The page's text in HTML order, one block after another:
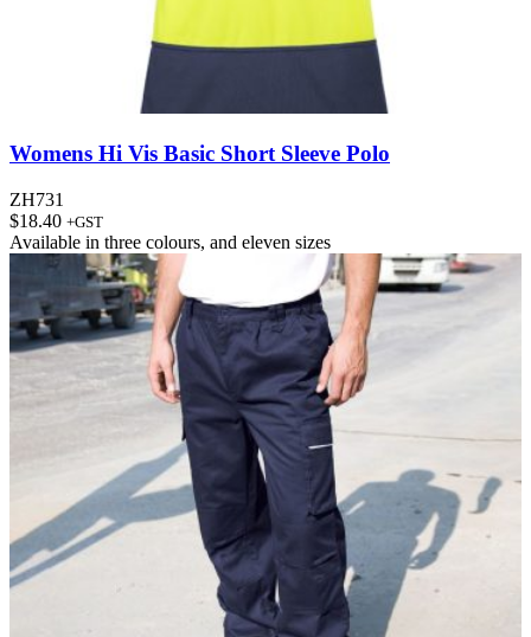
Womens Hi Vis Basic Short Sleeve Polo
ZH731
$18.40 +GST
Available in three colours, and eleven sizes